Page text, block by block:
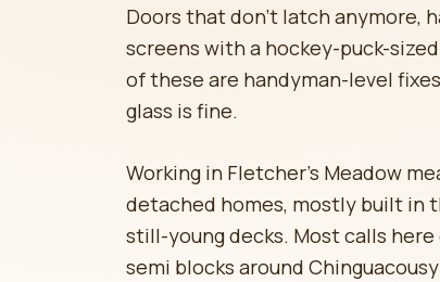
Doors that don't latch anymore,
screens with a hockey-puck-
of these are handyman-level
glass is fine.
Working in Fletcher's Meadow
detached homes, mostly built in
still-young decks. Most calls
semi blocks around